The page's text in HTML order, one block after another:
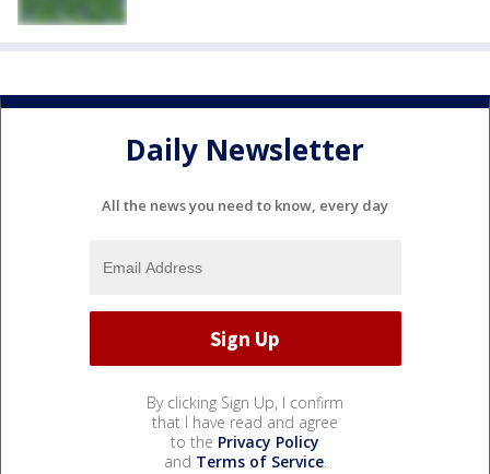
Daily Newsletter
All the news you need to know, every day
By clicking Sign Up, I confirm
that I have read and agree
to the Privacy Policy
and Terms of Service.